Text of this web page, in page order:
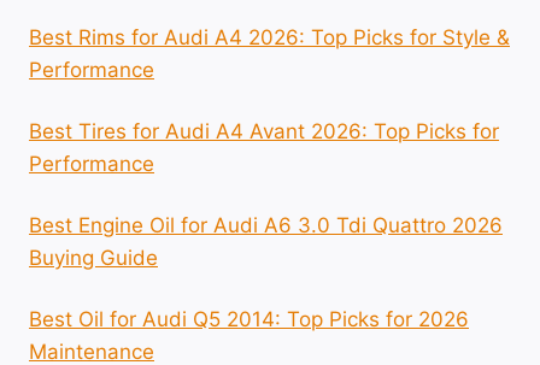
Best Rims for Audi A4 2026: Top Picks for Style &
Performance
Best Tires for Audi A4 Avant 2026: Top Picks for
Performance
Best Engine Oil for Audi A6 3.0 Tdi Quattro 2026
Buying Guide
Best Oil for Audi Q5 2014: Top Picks for 2026
Maintenance